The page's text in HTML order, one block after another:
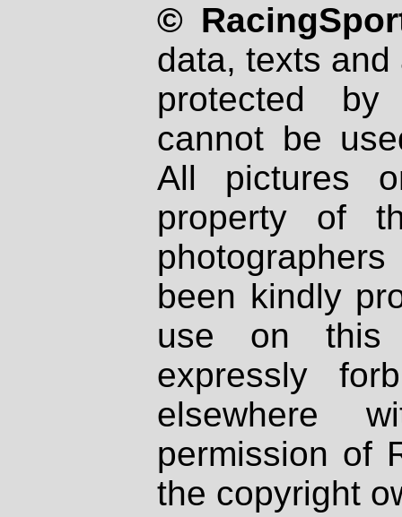
©
data, texts
protected
cannot be
All pictures
property of
been kindly
use on
expressly
elsewhere
permission of
the copyright